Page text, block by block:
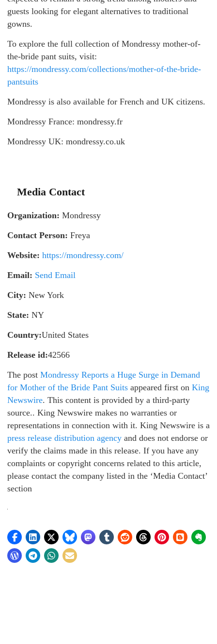
guests looking for elegant alternatives to traditional
gowns.
To explore the full collection of Mondressy mother-of-
the-bride pant suits, visit:
https://mondressy.com/collections/mother-of-the-bride-
pantsuits
Mondressy is also available for French and UK citizens.
Mondressy France: mondressy.fr
Mondressy UK: mondressy.co.uk
Media Contact
Organization: Mondressy
Contact Person: Freya
Website: https://mondressy.com/
Email: Send Email
City: New York
State: NY
Country:United States
Release id:42566
The post Mondressy Reports a Huge Surge in Demand
for Mother of the Bride Pant Suits appeared first on King
Newswire. This content is provided by a third-party
source.. King Newswire makes no warranties or
representations in connection with it. King Newswire is a
press release distribution agency and does not endorse or
verify the claims made in this release. If you have any
complaints or copyright concerns related to this article,
please contact the company listed in the ‘Media Contact’
section